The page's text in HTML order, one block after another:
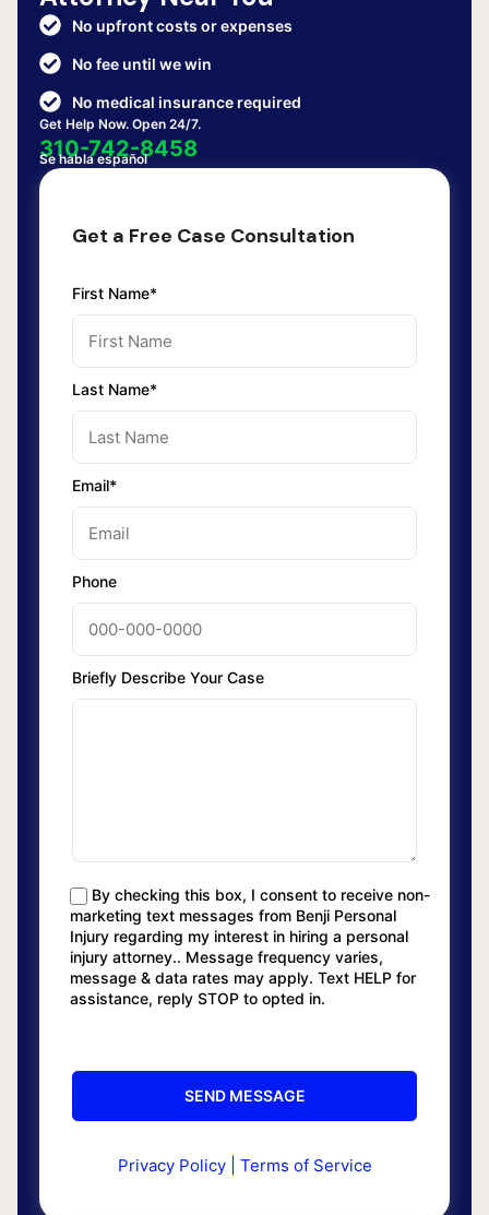
No upfront costs or expenses
No fee until we win
No medical insurance required
Get Help Now. Open 24/7.
310-742-8458
Se habla español
Get a Free Case Consultation
First Name*
Last Name*
Email*
Phone
Briefly Describe Your Case
By checking this box, I consent to receive non-
marketing text messages from Benji Personal
Injury regarding my interest in hiring a personal
injury attorney.. Message frequency varies,
message & data rates may apply. Text HELP for
assistance, reply STOP to opted in.
Privacy Policy| Terms of Service